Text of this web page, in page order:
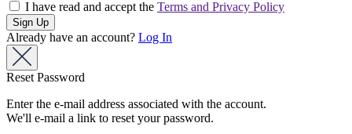
I have read and accept the Terms and Privacy Policy
Already have an account? Log In
Reset Password
Enter the e-mail address associated with the account.
We'll e-mail a link to reset your password.